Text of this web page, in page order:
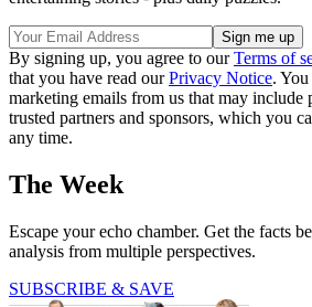
By signing up, you agree to ourTerms of
that you have read ourPrivacy Notice.
marketing emails from us that may include
trusted partners and sponsors, which you
any time.
The Week
Escape your echo chamber. Get the facts
analysis from multiple perspectives.
SUBSCRIBE & SAVE